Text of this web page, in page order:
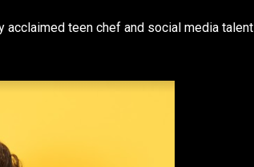
teen chef and social media talent